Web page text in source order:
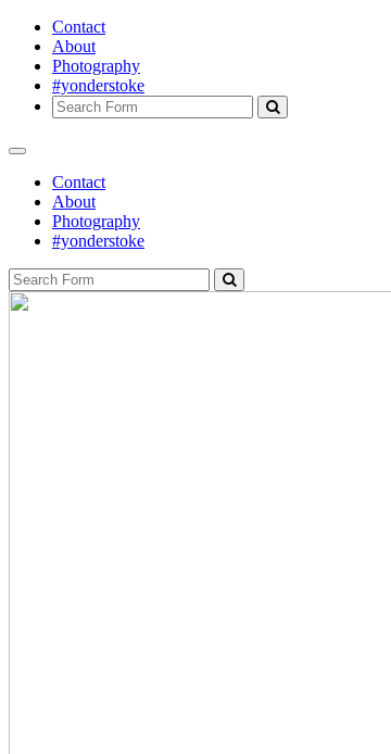
Contact
About
Photography
#yonderstoke
Search
Contact
About
Photography
#yonderstoke
Search